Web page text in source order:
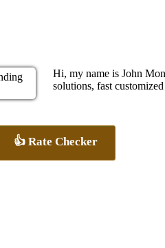
Hi, my name is John
solutions, fast
👍 Rate Checker